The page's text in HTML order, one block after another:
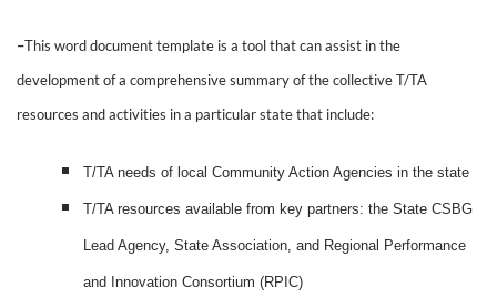
–This word document template is a tool that can assist in the
development of a comprehensive summary of the collective T/TA
resources and activities in a particular state that include:
T/TA needs of local Community Action Agencies in the state
T/TA resources available from key partners: the State CSBG
Lead Agency, State Association, and Regional Performance
and Innovation Consortium (RPIC)